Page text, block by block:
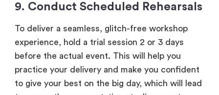
9. Conduct Scheduled Rehearsals
To deliver a seamless, glitch-free workshop
experience, hold a trial session 2 or 3 days
before the actual event. This will help you
practice your delivery and make you confident
to give your best on the big day, which will lead